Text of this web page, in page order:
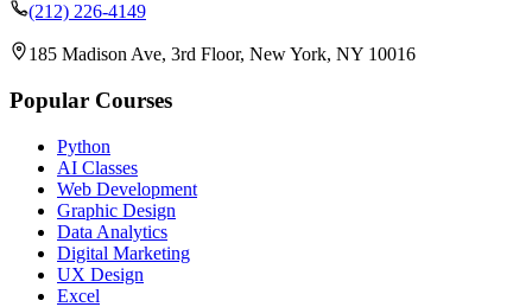
(212) 226-4149
185 Madison Ave, 3rd Floor, New York, NY 10016
Popular Courses
Python
AI Classes
Web Development
Graphic Design
Data Analytics
Digital Marketing
UX Design
Excel